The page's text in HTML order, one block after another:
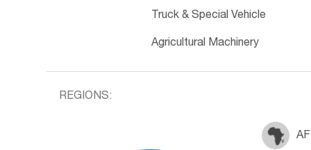
Truck & Special Vehicle
Agricultural Machinery
REGIONS: